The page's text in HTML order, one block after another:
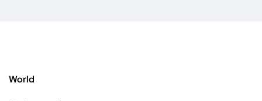
World